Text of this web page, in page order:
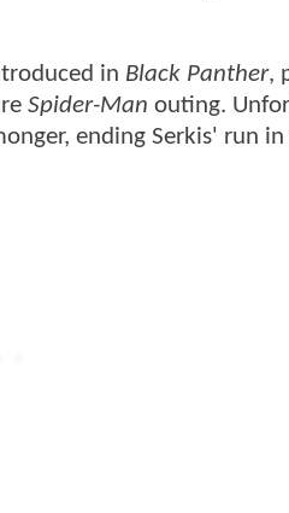
in Black Panther,
Spider-Man outing.
ending Serkis' run in